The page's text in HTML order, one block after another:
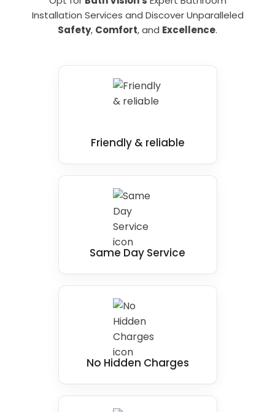
Installation Services and Discover Unparalleled
Safety, Comfort, and Excellence.
Friendly & reliable
Same Day Service
No Hidden Charges